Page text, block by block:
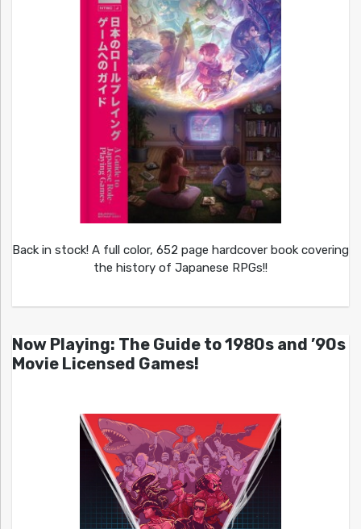
Back in stock! A full color, 652 page hardcover book covering
the history of Japanese RPGs!!
Now Playing: The Guide to 1980s and ’90s
Movie Licensed Games!